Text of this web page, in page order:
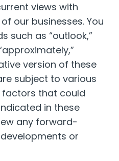
views with
our businesses. You
such as “outlook,”
version of these
subject to various
factors that could
in these
any forward-
or